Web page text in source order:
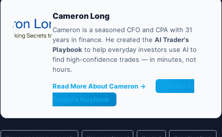
Cameron Long
Cameron is a seasoned CFO and CPA with 31
years in finance. He created the AI Trader's
Playbook to help everyday investors use AI to
find high-confidence trades — in minutes, not
hours.
Read More About Cameron →
Trader's Playbook
Post